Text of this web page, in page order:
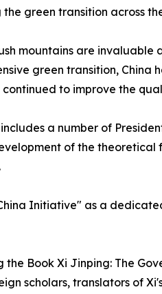
green transition across
mountains are
green transition,
to improve the
includes a number of
of the
Initiative" as a
the Book Xi Jinping: The
scholars, translators of